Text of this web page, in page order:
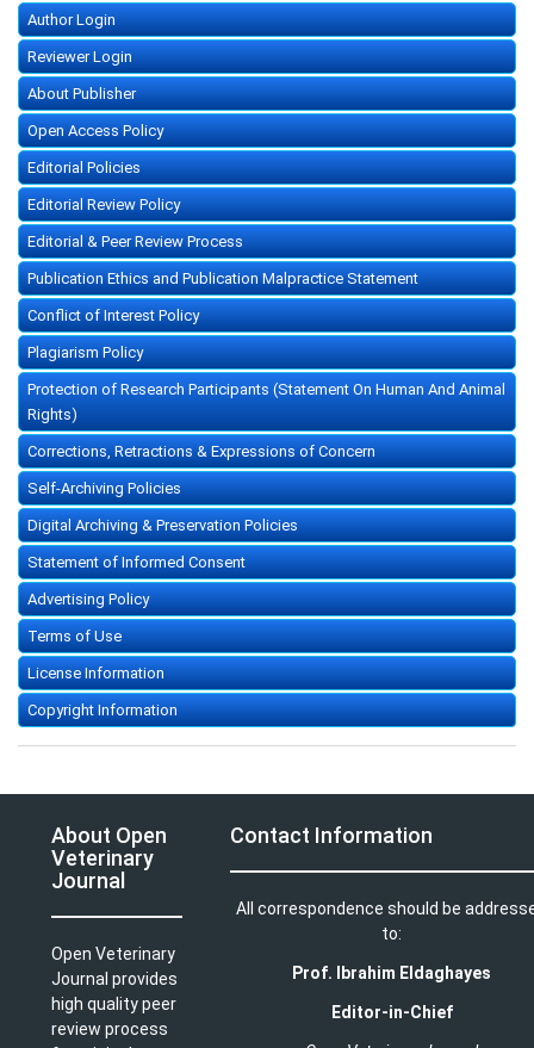
Author Login
Reviewer Login
About Publisher
Open Access Policy
Editorial Policies
Editorial Review Policy
Editorial & Peer Review Process
Publication Ethics and Publication Malpractice Statement
Conflict of Interest Policy
Plagiarism Policy
Protection of Research Participants (Statement On Human And Animal
Rights)
Corrections, Retractions & Expressions of Concern
Self-Archiving Policies
Digital Archiving & Preservation Policies
Statement of Informed Consent
Advertising Policy
Terms of Use
License Information
Copyright Information
About Open
Veterinary
Journal
Open Veterinary
Journal provides
high quality peer
review process
Contact Information
All correspondence should be
to:
Prof. Ibrahim Eldaghayes
Editor-in-Chief